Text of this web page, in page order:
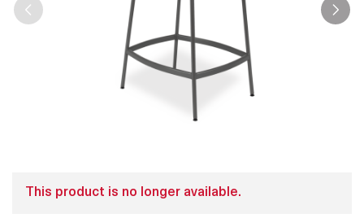
This product is no longer available.